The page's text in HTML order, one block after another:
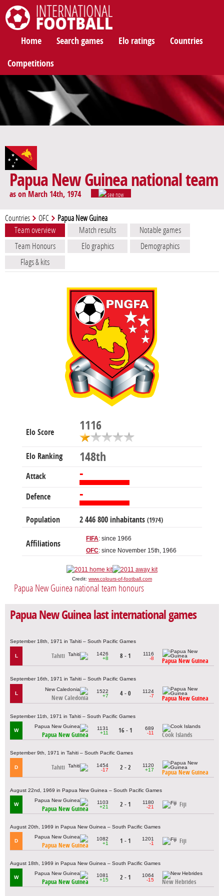
Home Search games Elo ratings Countries
Competitions
Papua New Guinea national team
as on March 14th, 1974 see now
Countries OFC Papua New Guinea
Team overview Match results
Notable games
Team Honours
Elo graphics
Demographics
Flags & kits
Elo Score 1116
Elo Ranking 148th
Attack -
Defence -
Population 2 446 800 inhabitants (1974)
Affiliations
FIFA: since 1966
OFC: since November 15th, 1966
Credit: www.colours-of-football.com
Papua New Guinea national team honours
Papua New Guinea last international games
September 18th, 1971 in Tahiti – South Pacific Games
L Tahiti
1426
+8
8 - 1
1116
-8
Papua New Guinea
September 16th, 1971 in Tahiti – South Pacific Games
L
New Caledonia
1522
+7
4 - 0
1124
-7
Papua New Guinea
September 11th, 1971 in Tahiti – South Pacific Games
W
Papua New Guinea
1131
+11
16 - 1
689
-11
Cook Islands
September 9th, 1971 in Tahiti – South Pacific Games
D Tahiti
1454
-17
2 - 2
1120
+17
Papua New Guinea
August 22nd, 1969 in Papua New Guinea – South Pacific Games
W
Papua New Guinea
1103
+21
2 - 1
1180
-21
Fiji
August 20th, 1969 in Papua New Guinea – South Pacific Games
D
Papua New Guinea
1082
+1
1 - 1
1201
-1
Fiji
August 18th, 1969 in Papua New Guinea – South Pacific Games
W
Papua New Guinea
1081
+15
2 - 1
1064
-15
New Hebrides